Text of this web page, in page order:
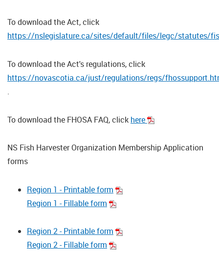
To download the Act, click
https://nslegislature.ca/sites/default/files/legc/statutes/
To download the Act's regulations, click
https://novascotia.ca/just/regulations/regs/
.
To download the FHOSA FAQ, click here
NS Fish Harvester Organization Membership Application
forms
Region 1 - Printable form
Region 1 - Fillable form
Region 2 - Printable form
Region 2 - Fillable form